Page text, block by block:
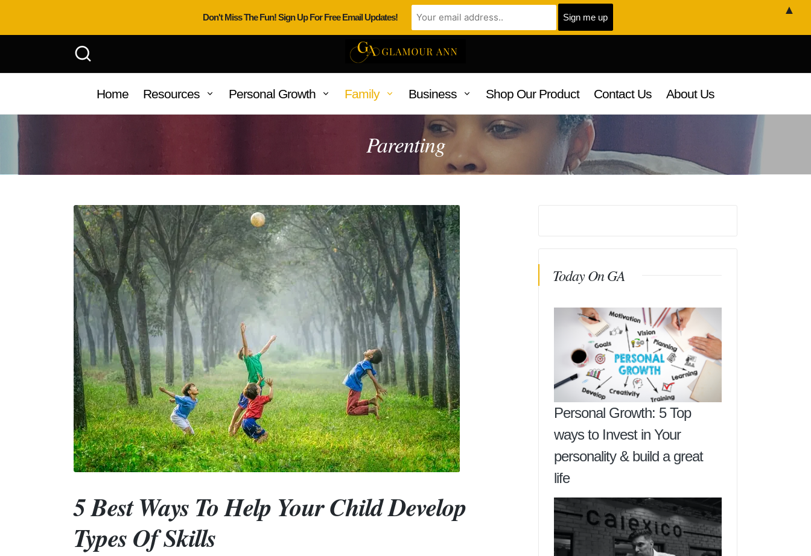
Home Resources Personal Growth Family Business Shop Our Product Contact Us About Us
Parenting
5 Best Ways To Help Your Child Develop
Types Of Skills
Today On GA
Personal Growth: 5 Top
ways to Invest in Your
personality & build a great
life
Don't Miss The Fun! Sign Up For Free Email Updates!
▲